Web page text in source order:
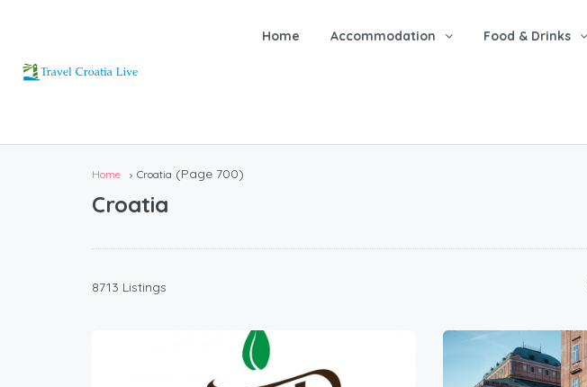
Home Accommodation Food & Drinks
Home Croatia (Page 700)
Croatia
8713 Listings